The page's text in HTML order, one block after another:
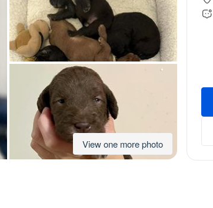
Azawakh
Bavarian Mountain Scent Hound
Bearded Collie
View one more photo